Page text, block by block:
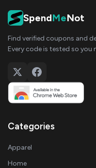
SpendMeNot
Find verified coupons and
Every code is tested so
Categories
Apparel
Home